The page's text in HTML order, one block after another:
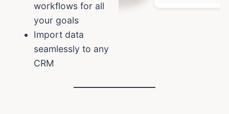
workflows for all
your goals
Import data
seamlessly to any
CRM